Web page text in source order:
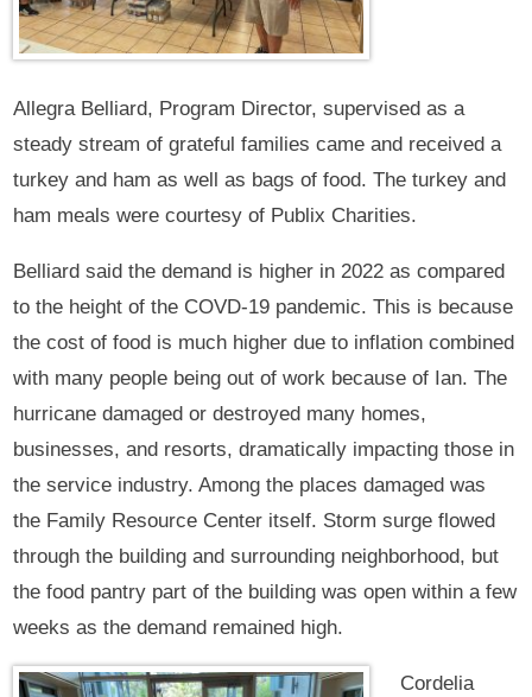
Allegra Belliard, Program Director, supervised as a
steady stream of grateful families came and received a
turkey and ham as well as bags of food. The turkey and
ham meals were courtesy of Publix Charities.
Belliard said the demand is higher in 2022 as compared
to the height of the COVD-19 pandemic. This is because
the cost of food is much higher due to inflation combined
with many people being out of work because of Ian. The
hurricane damaged or destroyed many homes,
businesses, and resorts, dramatically impacting those in
the service industry. Among the places damaged was
the Family Resource Center itself. Storm surge flowed
through the building and surrounding neighborhood, but
the food pantry part of the building was open within a few
weeks as the demand remained high.
Cordelia